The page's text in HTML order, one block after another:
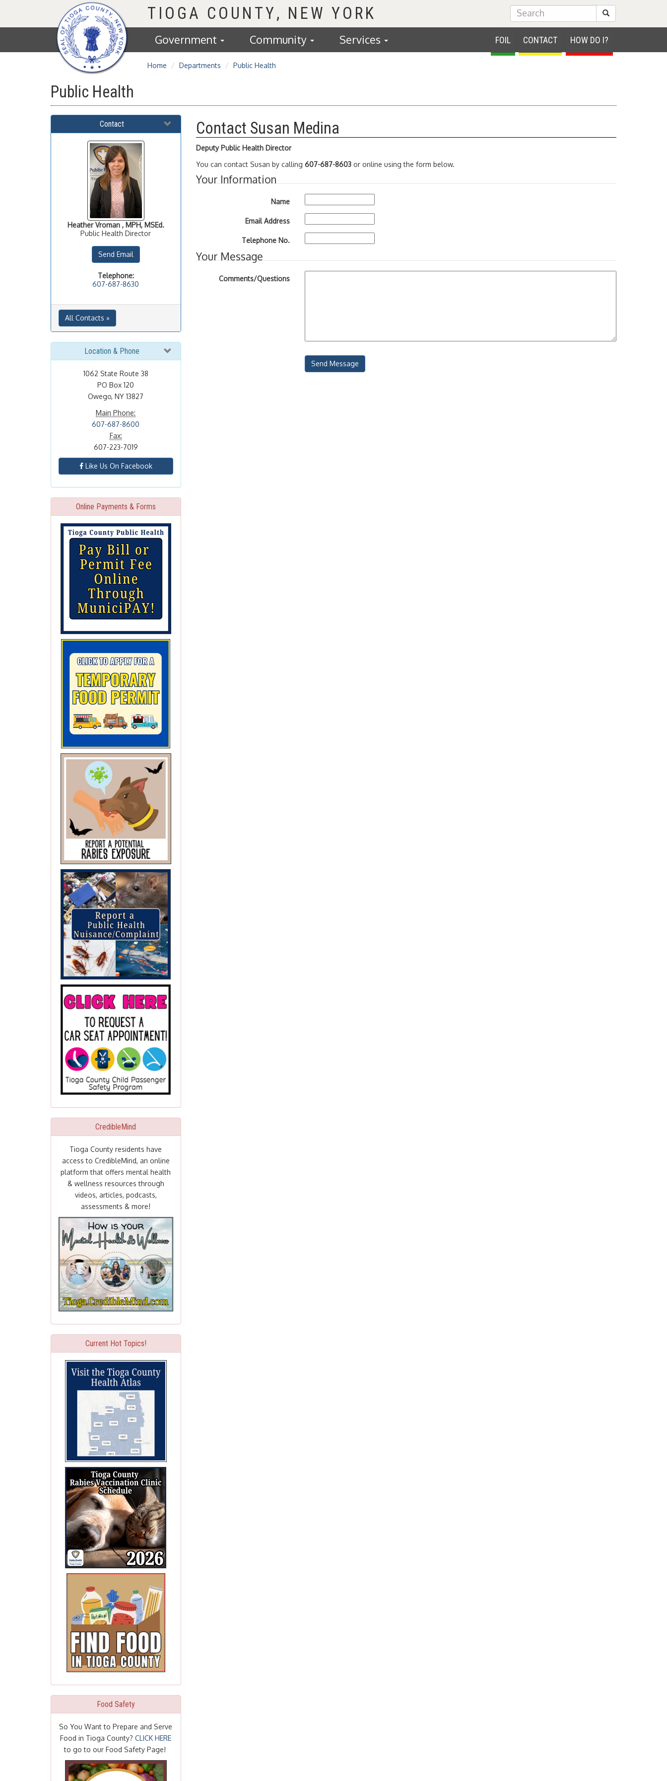
Homepage
TIOGA COUNTY Submit Search
FOIL CONTACT HOW DO I?
Government Community Services
Home Departments Public Health
Public Health
Contact
Heather Vroman , MPH, MSEd.
Public Health Director
Send Email
Telephone:
607-687-8630
All Contacts »
Location & Phone
1062 State Route 38
PO Box 120
Owego, NY 13827
Main Phone:
607-687-8600
Fax:
607-223-7019
Like Us On Facebook
Online Payments & Forms
CredibleMind
Tioga County residents have
access to CredibleMind, an online
platform that offers mental health
& wellness resources through
videos, articles, podcasts,
assessments & more!
Current Hot Topics!
Food Safety
So You Want to Prepare and Serve
Food in Tioga County?CLICK HERE
to go to our Food Safety Page!
Contact Susan Medina
Deputy Public Health Director
You can contact Susan by calling 607-687-8603or online using the form below.
Your Information
Name
Email Address
Telephone No.
Your Message
Comments/Questions